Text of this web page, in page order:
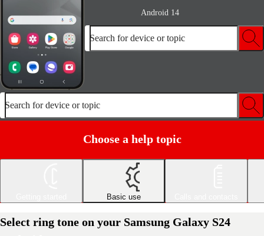
Android 14
Search for device or topic
Search for device or topic
Choose a help topic
Basic use
Select ring tone on your Samsung Galaxy S24